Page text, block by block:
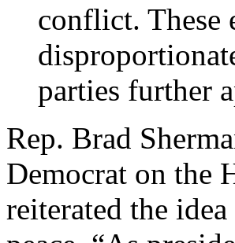
conflict. These
parties further
Rep. Brad
Democrat on the
reiterated the